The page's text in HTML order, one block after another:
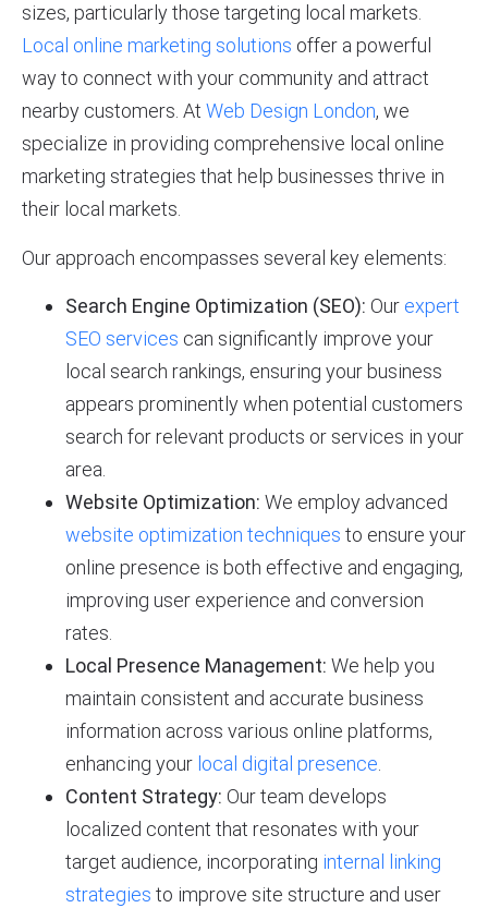
sizes, particularly those targeting local markets.
Local online marketing solutions offer a powerful
way to connect with your community and attract
nearby customers. At Web Design London, we
specialize in providing comprehensive local online
marketing strategies that help businesses thrive in
their local markets.
Our approach encompasses several key elements:
Search Engine Optimization (SEO): Our expert
SEO services can significantly improve your
local search rankings, ensuring your business
appears prominently when potential customers
search for relevant products or services in your
area.
Website Optimization: We employ advanced
website optimization techniques to ensure your
online presence is both effective and engaging,
improving user experience and conversion
rates.
Local Presence Management: We help you
maintain consistent and accurate business
information across various online platforms,
enhancing your local digital presence
Content Strategy: Our team develops
localized content that resonates with your
target audience, incorporating internal linking
strategies to improve site structure and user